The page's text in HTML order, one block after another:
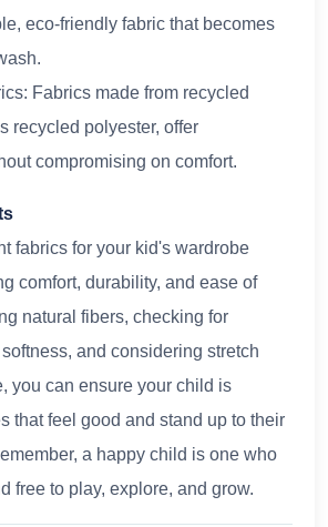
eco-friendly fabric that becomes
Fabrics made from recycled
recycled polyester, offer
compromising on comfort.
fabrics for your kid's wardrobe
comfort, durability, and ease of
natural fibers, checking for
and considering stretch
you can ensure your child is
that feel good and stand up to their
a happy child is one who
free to play, explore, and grow.